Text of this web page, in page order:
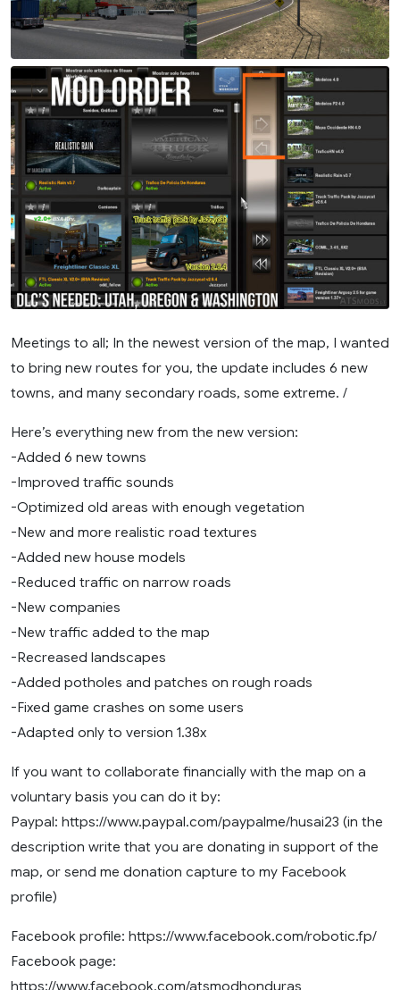
Meetings to all; In the newest version of the map, I wanted
to bring new routes for you, the update includes 6 new
towns, and many secondary roads, some extreme. /
Here’s everything new from the new version:
-Added 6 new towns
-Improved traffic sounds
-Optimized old areas with enough vegetation
-New and more realistic road textures
-Added new house models
-Reduced traffic on narrow roads
-New companies
-New traffic added to the map
-Recreased landscapes
-Added potholes and patches on rough roads
-Fixed game crashes on some users
-Adapted only to version 1.38x
If you want to collaborate financially with the map on a
voluntary basis you can do it by:
Paypal: https://www.paypal.com/paypalme/husai23 (in the
description write that you are donating in support of the
map, or send me donation capture to my Facebook
profile)
Facebook profile: https://www.facebook.com/robotic.fp/
Facebook page:
https://www.facebook.com/atsmodhonduras